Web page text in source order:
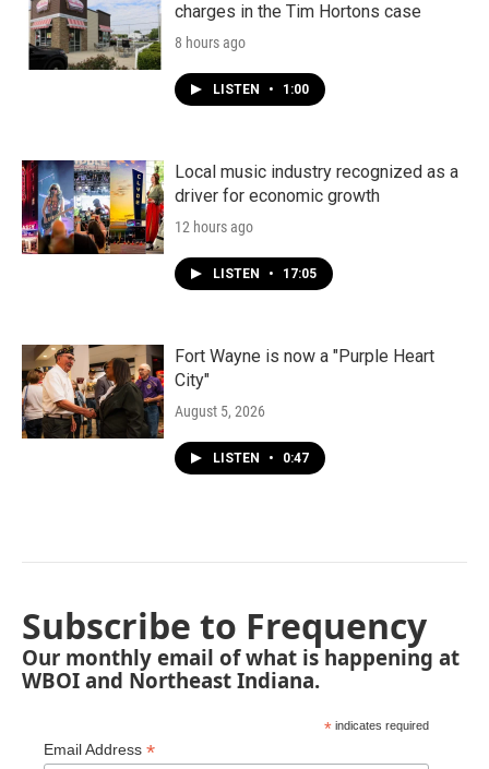
charges in the Tim Hortons case
8 hours ago
LISTEN • 1:00
Local music industry recognized as a
driver for economic growth
12 hours ago
LISTEN • 17:05
Fort Wayne is now a "Purple Heart
City"
August 5, 2026
LISTEN • 0:47
Subscribe to Frequency
Our monthly email of what is happening at
WBOI and Northeast Indiana.
* indicates required
Email Address *